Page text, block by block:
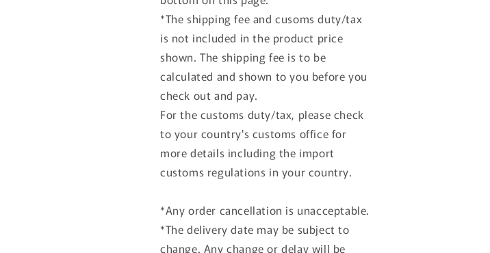
*The shipping fee and cusoms duty/tax
is not included in the product price
shown. The shipping fee is to be
calculated and shown to you before you
check out and pay.
For the customs duty/tax, please check
to your country's customs office for
more details including the import
customs regulations in your country.
*Any order cancellation is unacceptable.
*The delivery date may be subject to
change. Any change or delay will be